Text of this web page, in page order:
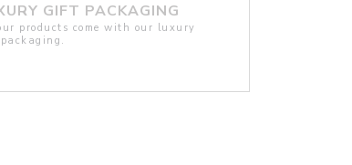
GIFT PACKAGING
products come with our luxury